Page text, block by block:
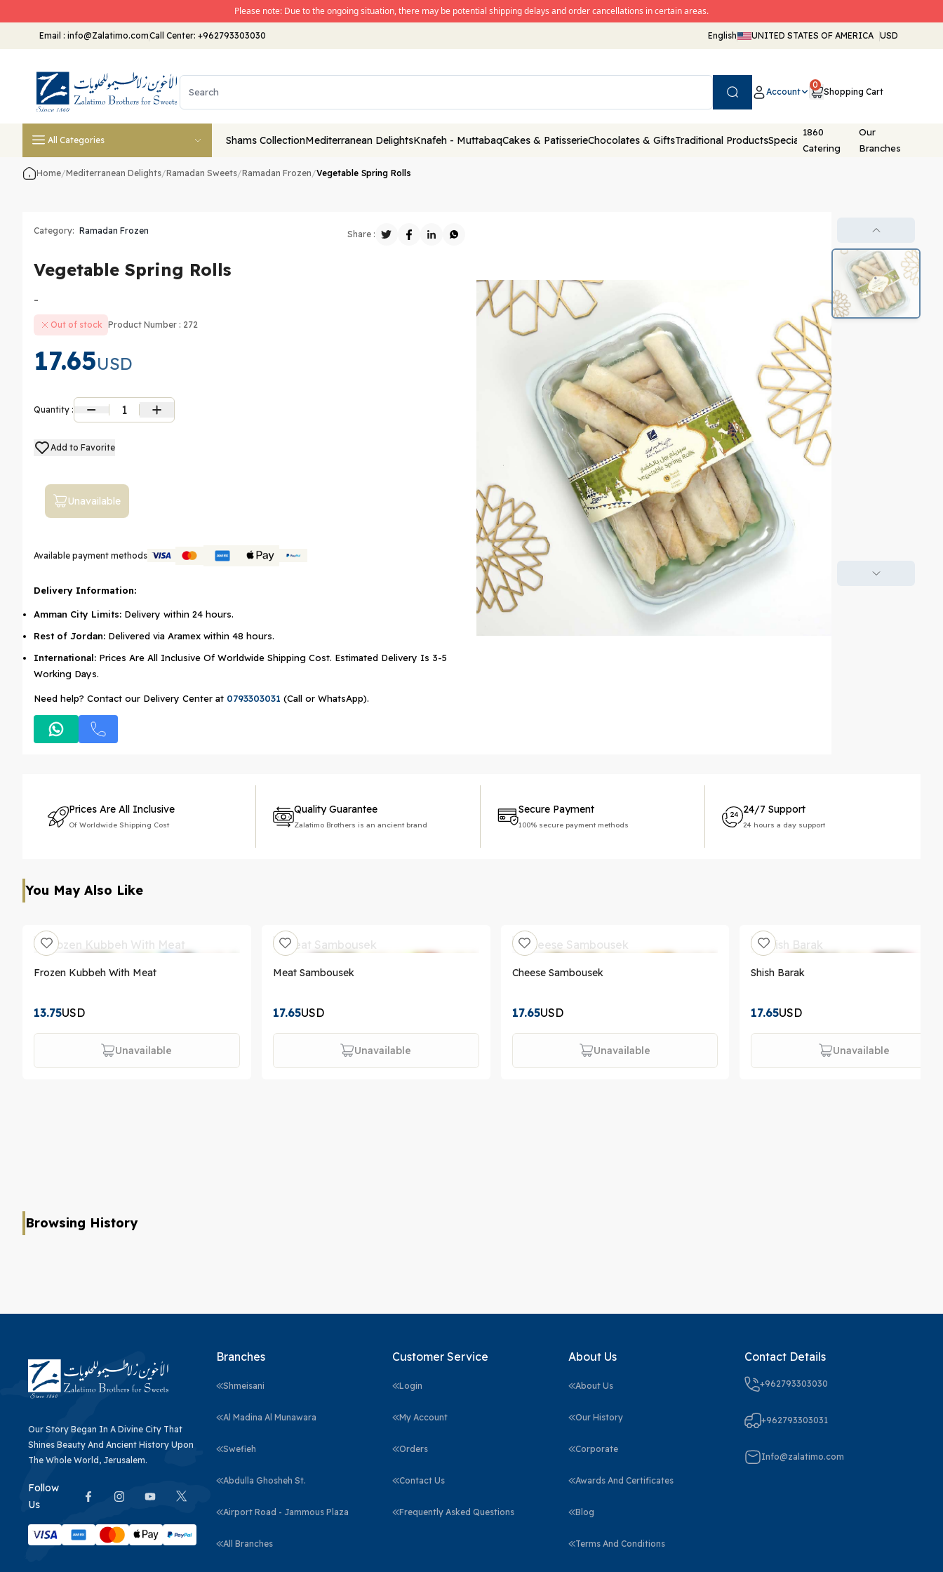
Please note: Due to the ongoing situation, there may be potential shipping delays and order cancellations in certain areas.
Email : info@Zalatimo.comCall Center: +962793303030 English UNITED STATES OF AMERICA USD
Account
0
Shopping Cart
All Categories Shams CollectionMediterranean DelightsKnafeh - MuttabaqCakes & PatisserieChocolates & GiftsTraditional ProductsSpecial Packaging
1860
Catering
Our
Branches
Home/Mediterranean Delights/Ramadan Sweets/Ramadan Frozen/Vegetable Spring Rolls
Category: Ramadan Frozen Share :
Vegetable Spring Rolls
-
Out of stock Product Number : 272
17.65USD
Quantity : 1
Add to Favorite
Unavailable
Available payment methods
Delivery Information:
Amman City Limits: Delivery within 24 hours.
Rest of Jordan: Delivered via Aramex within 48 hours.
International: Prices Are All Inclusive Of Worldwide Shipping Cost. Estimated Delivery Is 3-5
Working Days.
Need help? Contact our Delivery Center at 0793303031 (Call or WhatsApp).
Prices Are All Inclusive
Of Worldwide Shipping Cost
Quality Guarantee
Zalatimo Brothers is an ancient brand
Secure Payment
100% secure payment methods
24/7 Support
24 hours a day support
You May Also Like
Frozen Kubbeh With Meat
13.75USD
Unavailable
Meat Sambousek
17.65USD
Unavailable
Cheese Sambousek
17.65USD
Unavailable
Shish Barak
17.65USD
Unavailable
Browsing History
Our Story Began In A Divine City That
Shines Beauty And Ancient History Upon
The Whole World, Jerusalem.
Follow
Us
Branches
Shmeisani
Al Madina Al Munawara
Swefieh
Abdulla Ghosheh St.
Airport Road - Jammous Plaza
All Branches
Customer Service
Login
My Account
Orders
Contact Us
Frequently Asked Questions
About Us
About Us
Our History
Corporate
Awards And Certificates
Blog
Terms And Conditions
Contact Details
+962793303030
+962793303031
Info@zalatimo.com